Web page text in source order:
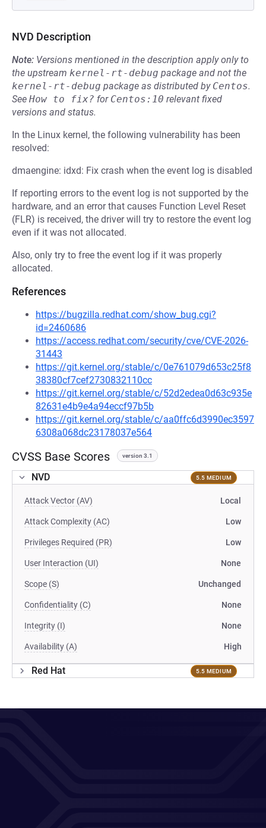
NVD Description
Note: Versions mentioned in the description apply only to
the upstream kernel-rt-debug package and not the
kernel-rt-debug package as distributed by Centos.
See How to fix? for Centos:10 relevant fixed
versions and status.
In the Linux kernel, the following vulnerability has been
resolved:
dmaengine: idxd: Fix crash when the event log is disabled
If reporting errors to the event log is not supported by the
hardware, and an error that causes Function Level Reset
(FLR) is received, the driver will try to restore the event log
even if it was not allocated.
Also, only try to free the event log if it was properly
allocated.
References
https://bugzilla.redhat.com/show_bug.cgi?
id=2460686
https://access.redhat.com/security/cve/CVE-2026-
31443
https://git.kernel.org/stable/c/0e761079d653c25f8
38380cf7cef2730832110cc
https://git.kernel.org/stable/c/52d2edea0d63c935e
82631e4b9e4a94eccf97b5b
https://git.kernel.org/stable/c/aa0ffc6d3990ec3597
6308a068dc23178037e564
CVSS Base Scores version 3.1
NVD 5.5 MEDIUM
Attack Vector (AV) Local
Attack Complexity (AC) Low
Privileges Required (PR) Low
User Interaction (UI) None
Scope (S) Unchanged
Confidentiality (C) None
Integrity (I) None
Availability (A) High
Red Hat 5.5 MEDIUM